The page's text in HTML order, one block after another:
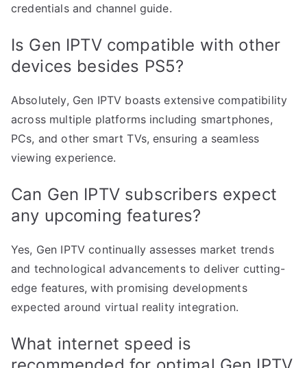
credentials and channel guide.
Is Gen IPTV compatible with other
devices besides PS5?
Absolutely, Gen IPTV boasts extensive compatibility
across multiple platforms including smartphones,
PCs, and other smart TVs, ensuring a seamless
viewing experience.
Can Gen IPTV subscribers expect
any upcoming features?
Yes, Gen IPTV continually assesses market trends
and technological advancements to deliver cutting-
edge features, with promising developments
expected around virtual reality integration.
What internet speed is